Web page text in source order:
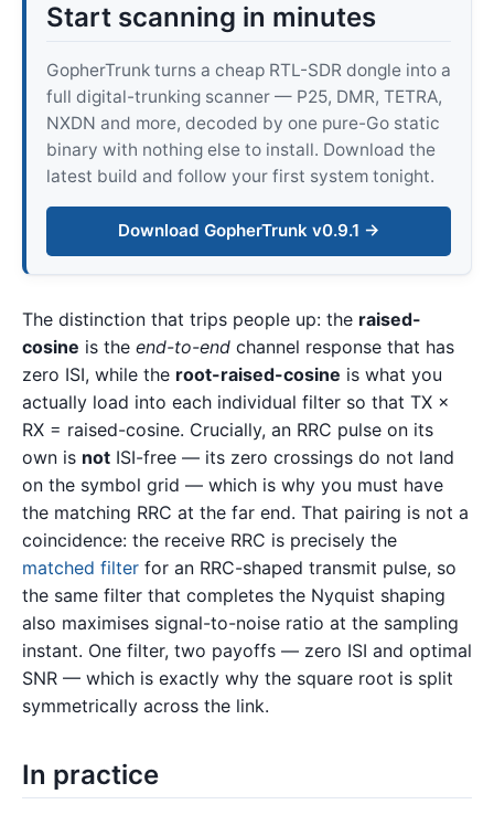
Start scanning in minutes
GopherTrunk turns a cheap RTL-SDR dongle into a
full digital-trunking scanner — P25, DMR, TETRA,
NXDN and more, decoded by one pure-Go static
binary with nothing else to install. Download the
latest build and follow your first system tonight.
Download GopherTrunk v0.9.1 →
The distinction that trips people up: the raised-
cosine is the end-to-end channel response that has
zero ISI, while the root-raised-cosine is what you
actually load into each individual filter so that TX ×
RX = raised-cosine. Crucially, an RRC pulse on its
own is not ISI-free — its zero crossings do not land
on the symbol grid — which is why you must have
the matching RRC at the far end. That pairing is not a
coincidence: the receive RRC is precisely the
matched filter for an RRC-shaped transmit pulse, so
the same filter that completes the Nyquist shaping
also maximises signal-to-noise ratio at the sampling
instant. One filter, two payoffs — zero ISI and optimal
SNR — which is exactly why the square root is split
symmetrically across the link.
In practice